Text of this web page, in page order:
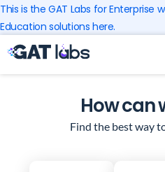
Skip
to
content
This is the GAT Labs for Enterprise
Education solutions here.
How can
Find the best way